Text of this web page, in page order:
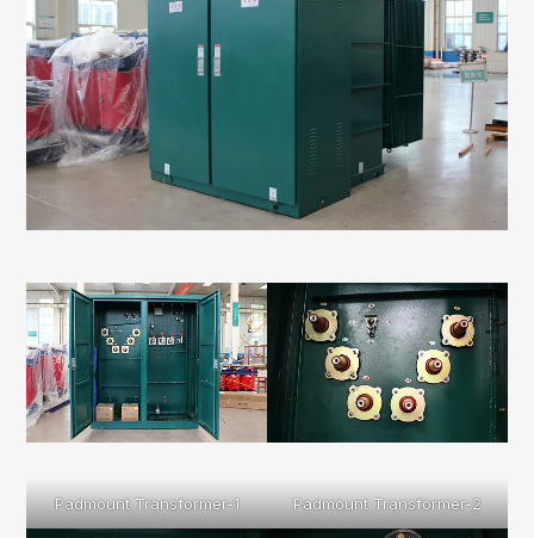
Padmount Transformer-1 Padmount Transformer-2